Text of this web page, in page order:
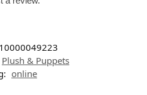
Plush & Puppets
online